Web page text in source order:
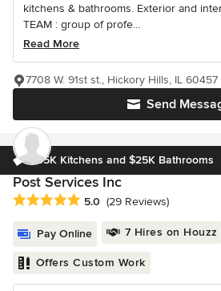
kitchens & bathrooms. Exterior and
TEAM : group of profe...
Read More
Send
7708 W. 91st st., Hickory Hills, IL 60457
$35K Kitchens and $25K Bathrooms
Post Services Inc
Average rating: 5 out of 5 stars
5.0 (29 Reviews)
Pay Online 7 Hires on Houzz
Offers Custom Work